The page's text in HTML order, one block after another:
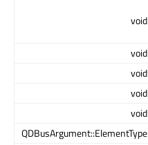
void
void
void
void
void
QDBusArgument::ElementType